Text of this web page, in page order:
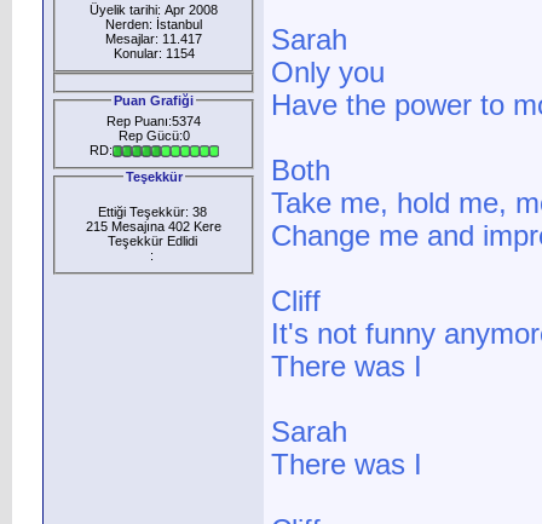
Üyelik tarihi: Apr 2008
Nerden: İstanbul
Mesajlar: 11.417
Konular: 1154
Puan Grafiği
Rep Puanı:5374
Rep Gücü:0
RD:
Teşekkür
Ettiği Teşekkür: 38
215 Mesajına 402 Kere
Teşekkür Edlidi
:
Sarah
Only you
Have the power to
Both
Take me, hold me,
Change me and
Cliff
It's not funny
There was I
Sarah
There was I